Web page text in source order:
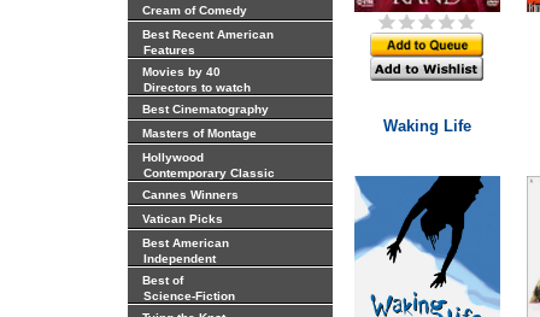
Cream of Comedy
Best Recent American
Features
Movies by 40
Directors to watch
Best Cinematography
Masters of Montage
Hollywood
Contemporary Classic
Cannes Winners
Vatican Picks
Best American
Independent
Best of
Science-Fiction
Waking Life